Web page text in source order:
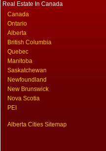
Real Estate In Canada
Canada
Ontario
Alberta
British Columbia
Quebec
Manitoba
Saskatchewan
Newfoundland
New Brunswick
Nova Scotia
PEI
Alberta Cities Sitemap